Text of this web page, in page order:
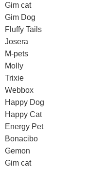
Gim cat
Gim Dog
Fluffy Tails
Josera
M-pets
Molly
Trixie
Webbox
Happy Dog
Happy Cat
Energy Pet
Bonacibo
Gemon
Gim cat